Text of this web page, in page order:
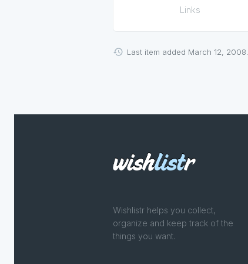
Links
Last item added March 12, 2008.
Wishlistr helps you collect,
organize and keep track of the
things you want.